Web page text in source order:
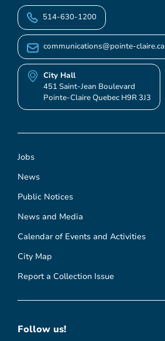
Jobs
News
Public Notices
News and Media
Calendar of Events and Activities
City Map
Report a Collection Issue
514-630-1200
communications@pointe-claire.ca
City Hall
451 Saint-Jean Boulevard
Pointe-Claire Quebec H9R 3J3
Follow us!